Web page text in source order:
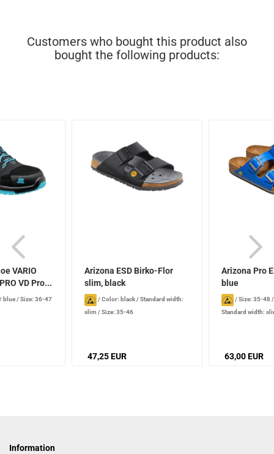
Customers who bought this product also
bought the following products:
VARIO
VD Pro...
blue/Size: 36-47
Arizona ESD Birko-Flor
slim, black
/Color: black/Standard width:
slim /Size: 35-46
47,25 EUR
Arizona Pro
blue
/Size: 35-48
Standard width:
63,00 EUR
Information